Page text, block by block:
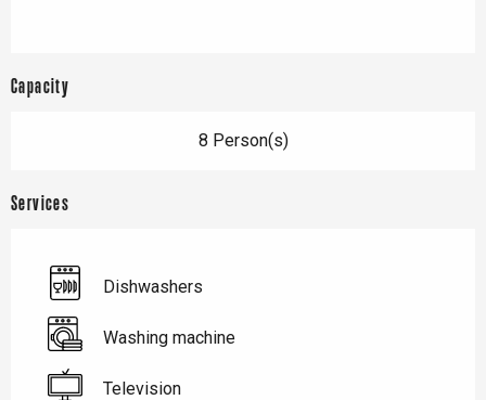
Capacity
8 Person(s)
Services
Dishwashers
Washing machine
Television